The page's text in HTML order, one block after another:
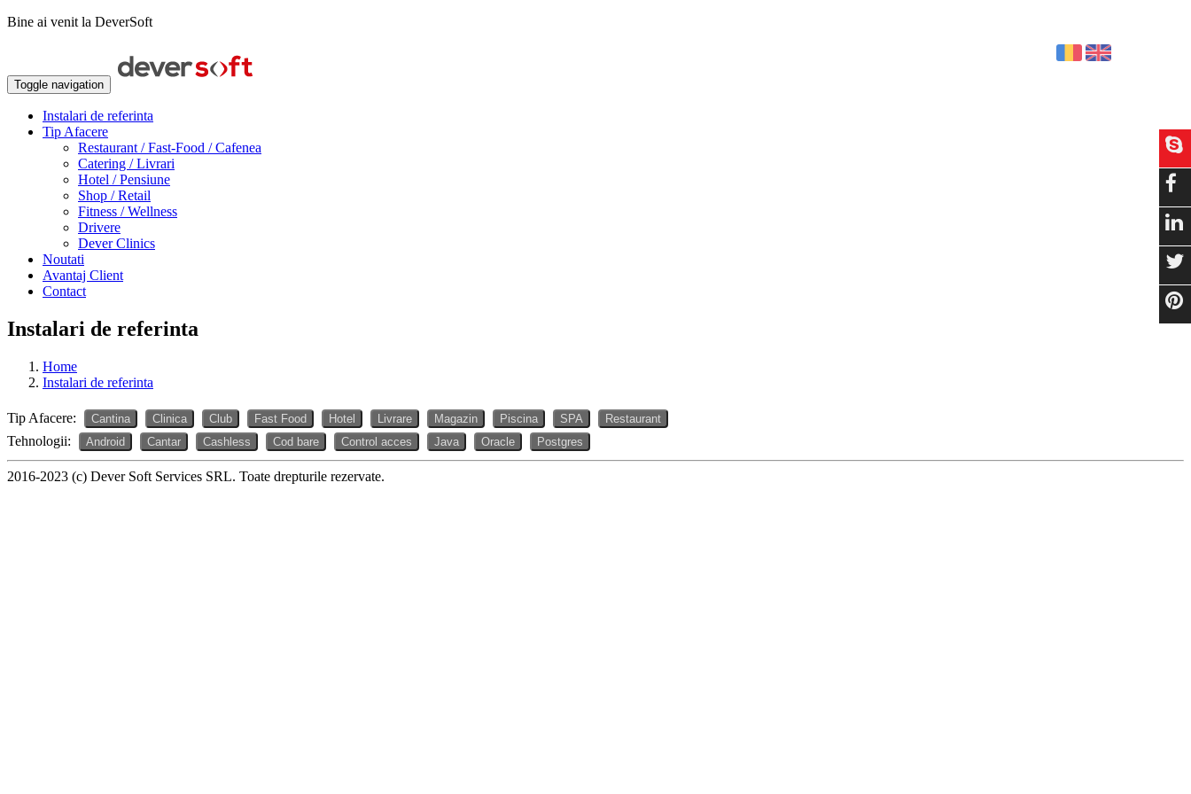
Bine ai venit la DeverSoft
Toggle navigation
Instalari de referinta
Tip Afacere
Restaurant / Fast-Food / Cafenea
Catering / Livrari
Hotel / Pensiune
Shop / Retail
Fitness / Wellness
Drivere
Dever Clinics
Noutati
Avantaj Client
Contact
Instalari de referinta
Home
Instalari de referinta
Tip Afacere: Cantina Clinica Club Fast Food Hotel Livrare Magazin Piscina SPA Restaurant
Tehnologii: Android Cantar Cashless Cod bare Control acces Java Oracle Postgres
2016-2023 (c) Dever Soft Services SRL. Toate drepturile rezervate.